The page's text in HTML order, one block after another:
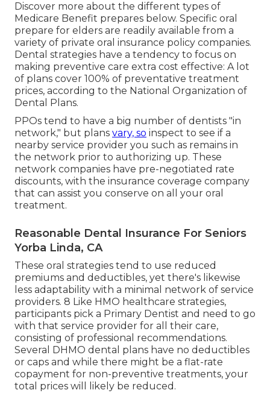
Discover more about the different types of
Medicare Benefit prepares below. Specific oral
prepare for elders are readily available from a
variety of private oral insurance policy companies.
Dental strategies have a tendency to focus on
making preventive care extra cost effective: A lot
of plans cover 100% of preventative treatment
prices, according to the National Organization of
Dental Plans.
PPOs tend to have a big number of dentists "in
network," but plans vary, so inspect to see if a
nearby service provider you such as remains in
the network prior to authorizing up. These
network companies have pre-negotiated rate
discounts, with the insurance coverage company
that can assist you conserve on all your oral
treatment.
Reasonable Dental Insurance For Seniors
Yorba Linda, CA
These oral strategies tend to use reduced
premiums and deductibles, yet there's likewise
less adaptability with a minimal network of service
providers. 8 Like HMO healthcare strategies,
participants pick a Primary Dentist and need to go
with that service provider for all their care,
consisting of professional recommendations.
Several
DHMO dental plans have no deductibles
or caps and while there might be a flat-rate
copayment for non-preventive treatments, your
total prices will likely be reduced.